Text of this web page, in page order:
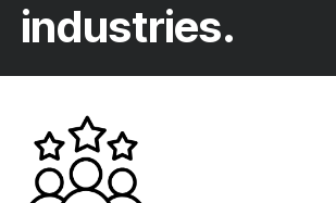
industries.